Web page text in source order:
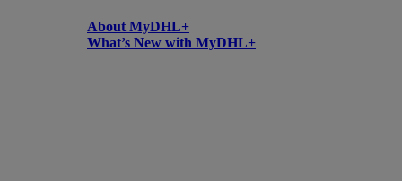
About MyDHL+
What’s New with MyDHL+